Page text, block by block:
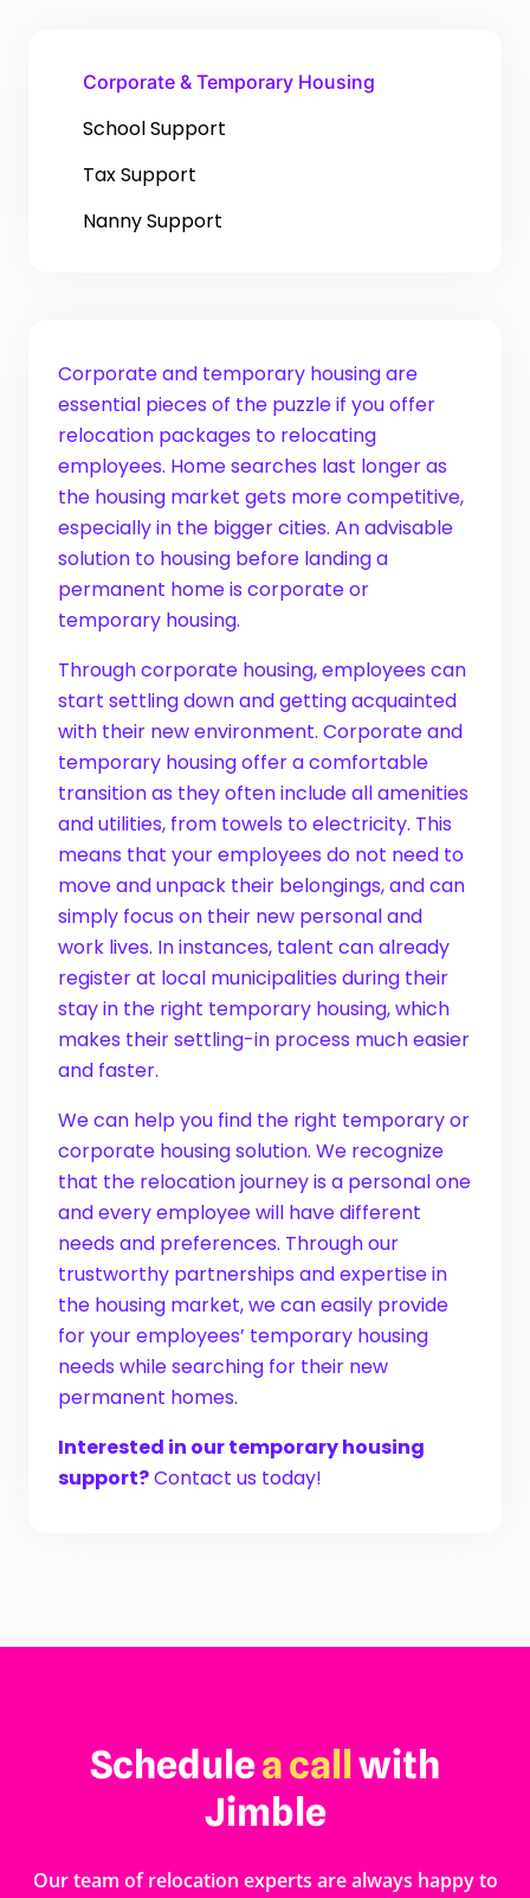
Corporate & Temporary Housing
School Support
Tax Support
Nanny Support
Corporate and temporary housing are
essential pieces of the puzzle if you offer
relocation packages to relocating
employees. Home searches last longer as
the housing market gets more competitive,
especially in the bigger cities. An advisable
solution to housing before landing a
permanent home is corporate or
temporary housing.
Through corporate housing, employees can
start settling down and getting acquainted
with their new environment. Corporate and
temporary housing offer a comfortable
transition as they often include all amenities
and utilities, from towels to electricity. This
means that your employees do not need to
move and unpack their belongings, and can
simply focus on their new personal and
work lives. In instances, talent can already
register at local municipalities during their
stay in the right temporary housing, which
makes their settling-in process much easier
and faster.
We can help you find the right temporary or
corporate housing solution. We recognize
that the relocation journey is a personal one
and every employee will have different
needs and preferences. Through our
trustworthy partnerships and expertise in
the housing market, we can easily provide
for your employees’ temporary housing
needs while searching for their new
permanent homes.
Interested in our temporary housing
support?Contact us today!
Schedulea callwith
Jimble
Our team of relocation experts are always happy to